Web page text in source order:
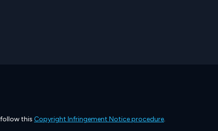
this Copyright Infringement Notice procedure.